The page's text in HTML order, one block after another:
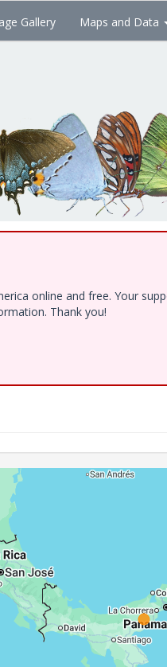
Gallery Maps and Data
online and free. Your
Thank you!